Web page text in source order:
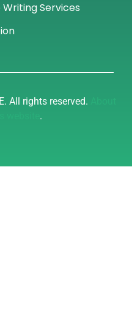
Services
All rights reserved.
.